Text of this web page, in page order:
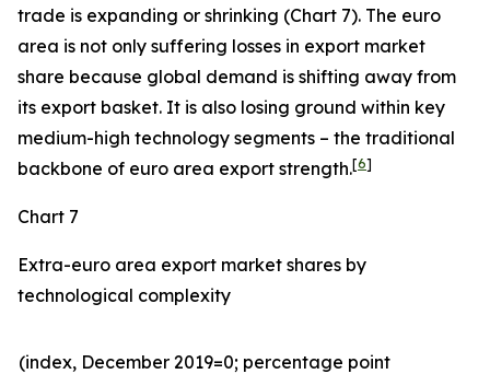
trade is expanding or shrinking (Chart 7). The euro
area is not only suffering losses in export market
share because global demand is shifting away from
its export basket. It is also losing ground within key
medium-high technology segments – the traditional
backbone of euro area export strength.[6]
Chart 7
Extra-euro area export market shares by
technological complexity
(index, December 2019=0; percentage point